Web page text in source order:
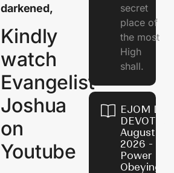
darkened,
Kindly
watch
Evangelist
Joshua
on
Youtube
secret
place of
the most
High
shall.
EJOM
August 7,
2026 - The
Power of
Obeying